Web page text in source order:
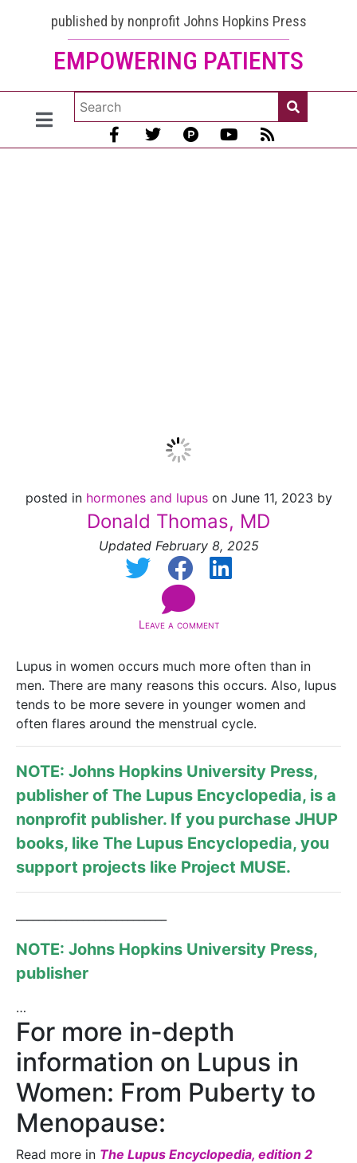
published by nonprofit Johns Hopkins Press
EMPOWERING PATIENTS
posted in hormones and lupus on June 11, 2023 by
Donald Thomas, MD
Updated February 8, 2025
Leave a comment
Lupus in women occurs much more often than in
men. There are many reasons this occurs. Also, lupus
tends to be more severe in younger women and
often flares around the menstrual cycle.
NOTE: Johns Hopkins University Press,
publisher of The Lupus Encyclopedia, is a
nonprofit publisher. If you purchase JHUP
books, like The Lupus Encyclopedia, you
support projects like Project MUSE.
NOTE: Johns Hopkins University Press,
publisher
…
For more in-depth
information on Lupus in
Women: From Puberty to
Menopause:
Read more in The Lupus Encyclopedia, edition 2